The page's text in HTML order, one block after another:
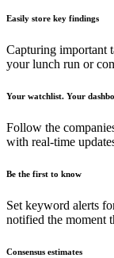
Easily store key findings
Capturing important
your lunch run or
Your watchlist. Your
Follow the
with real-time
Be the first to know
Set keyword alerts
notified the moment
Consensus estimates